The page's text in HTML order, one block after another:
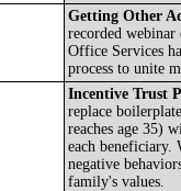
Getting Other
recorded
Office Services
process to unite
Incentive Trust
replace
reaches age 35)
each beneficiary.
negative
family's values.